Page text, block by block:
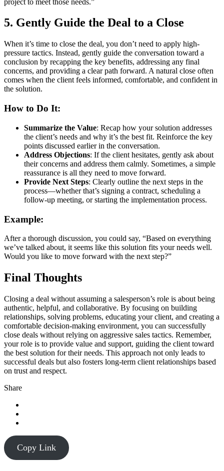
5. Gently Guide the Deal to a Close
When it’s time to close the deal, you don’t need to apply high-
pressure tactics. Instead, gently guide the conversation toward a
conclusion by recapping the key benefits, addressing any final
concerns, and providing a clear path forward. A natural close often
comes when the client feels informed, comfortable, and confident in
the solution.
How to Do It:
Summarize the Value: Recap how your solution addresses
the client’s needs and why it’s the best fit. Reinforce the key
points discussed earlier in the conversation.
Address Objections: If the client hesitates, gently ask about
their concerns and address them calmly. Sometimes, a simple
reassurance is all they need to move forward.
Provide Next Steps: Clearly outline the next steps in the
process—whether that’s signing a contract, scheduling a
follow-up meeting, or starting the implementation process.
Example:
After a thorough discussion, you could say, “Based on everything
we’ve talked about, it seems like this solution fits your needs well.
Would you like to move forward with the next step?”
Final Thoughts
Closing a deal without assuming a salesperson’s role is about being
authentic, helpful, and collaborative. By focusing on building
relationships, solving problems, educating your client, and creating a
comfortable decision-making environment, you can successfully
close deals without relying on aggressive sales tactics. Remember,
your role is to provide value and support, guiding the client toward
the best solution for their needs. This approach not only leads to
successful deals but also fosters long-term client relationships based
on trust and respect.
Share
Copy Link